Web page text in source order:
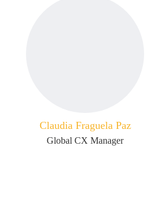
Claudia Fraguela Paz
Global CX Manager